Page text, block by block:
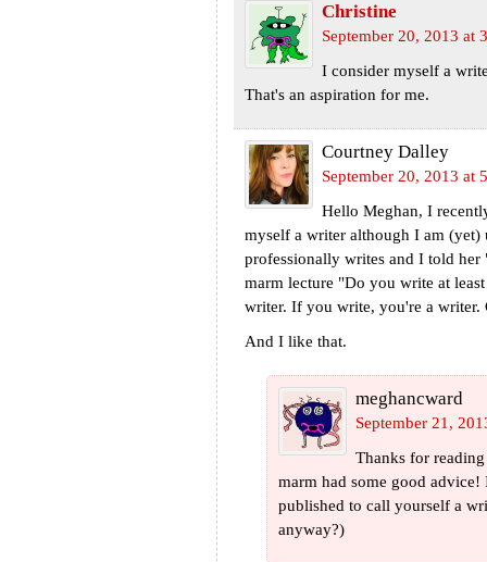
Christine
September 20, 2013 at
I consider myself a
That's an aspiration for me.
Courtney Dalley
September 20, 2013 at
Hello Meghan, I
myself a writer although I am (yet)
professionally writes and I told her
marm lecture "Do you write at
writer. If you write, you're a
And I like that.
meghancward
September 21,
Thanks for
marm had some good
published to call yourself a
anyway?)